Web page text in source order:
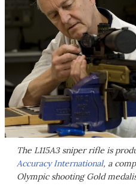
The L115A3 sniper rifle is
Accuracy International, a
Olympic shooting Gold